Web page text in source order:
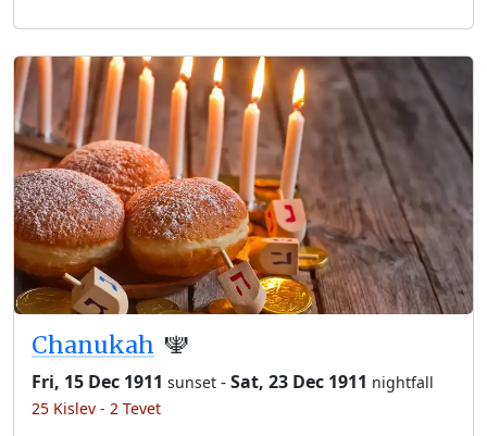
Chanukah 🕎
Fri, 15 Dec 1911 sunset -Sat, 23 Dec 1911 nightfall
25 Kislev - 2 Tevet